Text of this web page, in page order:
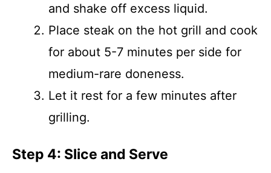
and shake off excess liquid.
Place steak on the hot grill and cook
for about 5-7 minutes per side for
medium-rare doneness.
Let it rest for a few minutes after
grilling.
Step 4: Slice and Serve